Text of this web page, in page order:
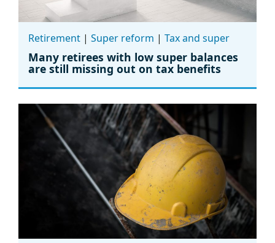
Retirement | Super reform | Tax and super
Many retirees with low super balances
are still missing out on tax benefits